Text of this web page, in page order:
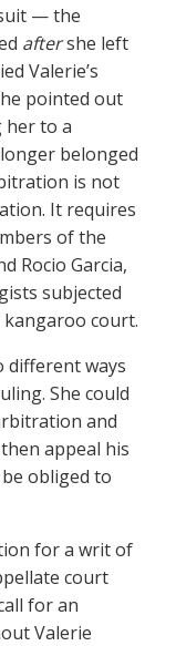
— the
aftershe left
Valerie’s
pointed out
her to a
belonged
is not
It requires
of the
Rocio Garcia,
subjected
court.
different ways
She could
and
appeal his
obliged to
for a writ of
court
for an
Valerie